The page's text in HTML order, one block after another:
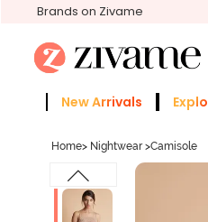
Brands on Zivame
New Arrivals
Home> Nightwear >Camisole